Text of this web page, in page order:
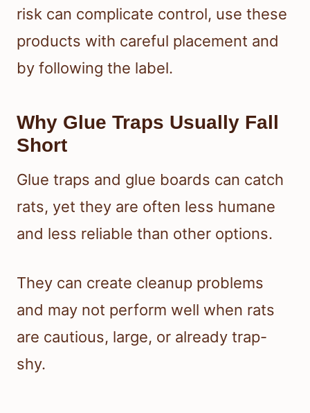
risk can complicate control, use these
products with careful placement and
by following the label.
Why Glue Traps Usually Fall
Short
Glue traps and glue boards can catch
rats, yet they are often less humane
and less reliable than other options.
They can create cleanup problems
and may not perform well when rats
are cautious, large, or already trap-
shy.